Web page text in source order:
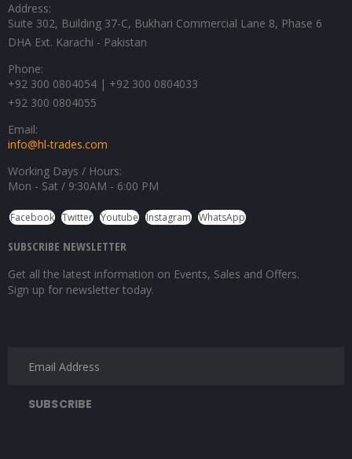
Address:
Suite 302, Building 37-C, Bukhari Commercial Lane 8, Phase 6
DHA Ext. Karachi - Pakistan
Phone:
+92 300 0804054 | +92 300 0804033
+92 300 0804055
Email:
info@hl-trades.com
Working Days / Hours:
Mon - Sat / 9:30AM - 6:00 PM
Facebook Twitter Youtube Instagram WhatsApp
SUBSCRIBE NEWSLETTER
Get all the latest information on Events, Sales and Offers.
Sign up for newsletter today.